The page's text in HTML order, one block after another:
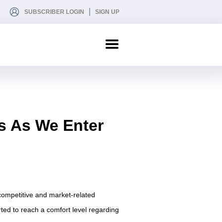
SUBSCRIBER LOGIN SIGN UP
As We Enter
and market-related
to reach a comfort level regarding